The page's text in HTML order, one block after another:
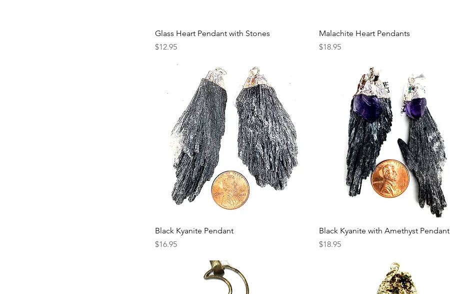
Glass Heart Pendant with Stones
Price
$12.95
Malachite Heart Pendants
Price
$18.95
Black Kyanite Pendant
Price
$16.95
Black Kyanite with Amethyst Pendant
Price
$18.95